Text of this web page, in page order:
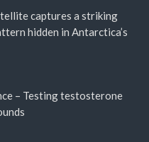
captures a striking
hidden in Antarctica’s
– Testing testosterone